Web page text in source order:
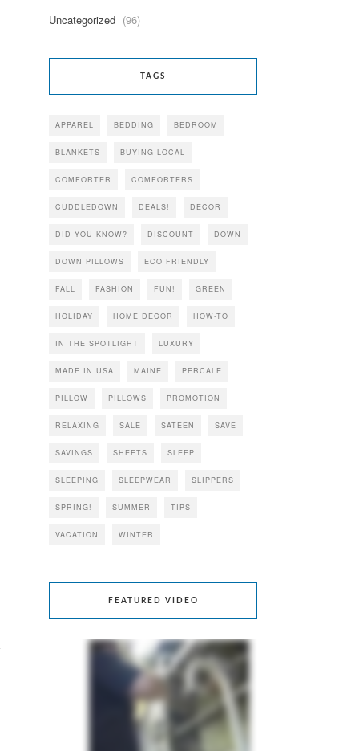
Uncategorized (96)
TAGS
APPAREL BEDDING BEDROOM
BLANKETS BUYING LOCAL
COMFORTER COMFORTERS
CUDDLEDOWN DEALS! DECOR
DID YOU KNOW? DISCOUNT DOWN
DOWN PILLOWS ECO FRIENDLY
FALL FASHION FUN! GREEN
HOLIDAY HOME DECOR HOW-TO
IN THE SPOTLIGHT LUXURY
MADE IN USA MAINE PERCALE
PILLOW PILLOWS PROMOTION
RELAXING SALE SATEEN SAVE
SAVINGS SHEETS SLEEP
SLEEPING SLEEPWEAR SLIPPERS
SPRING! SUMMER TIPS
VACATION WINTER
FEATURED VIDEO